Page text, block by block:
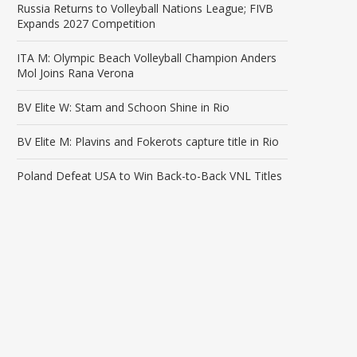
Russia Returns to Volleyball Nations League; FIVB
Expands 2027 Competition
ITA M: Olympic Beach Volleyball Champion Anders
Mol Joins Rana Verona
BV Elite W: Stam and Schoon Shine in Rio
BV Elite M: Plavins and Fokerots capture title in Rio
Poland Defeat USA to Win Back-to-Back VNL Titles